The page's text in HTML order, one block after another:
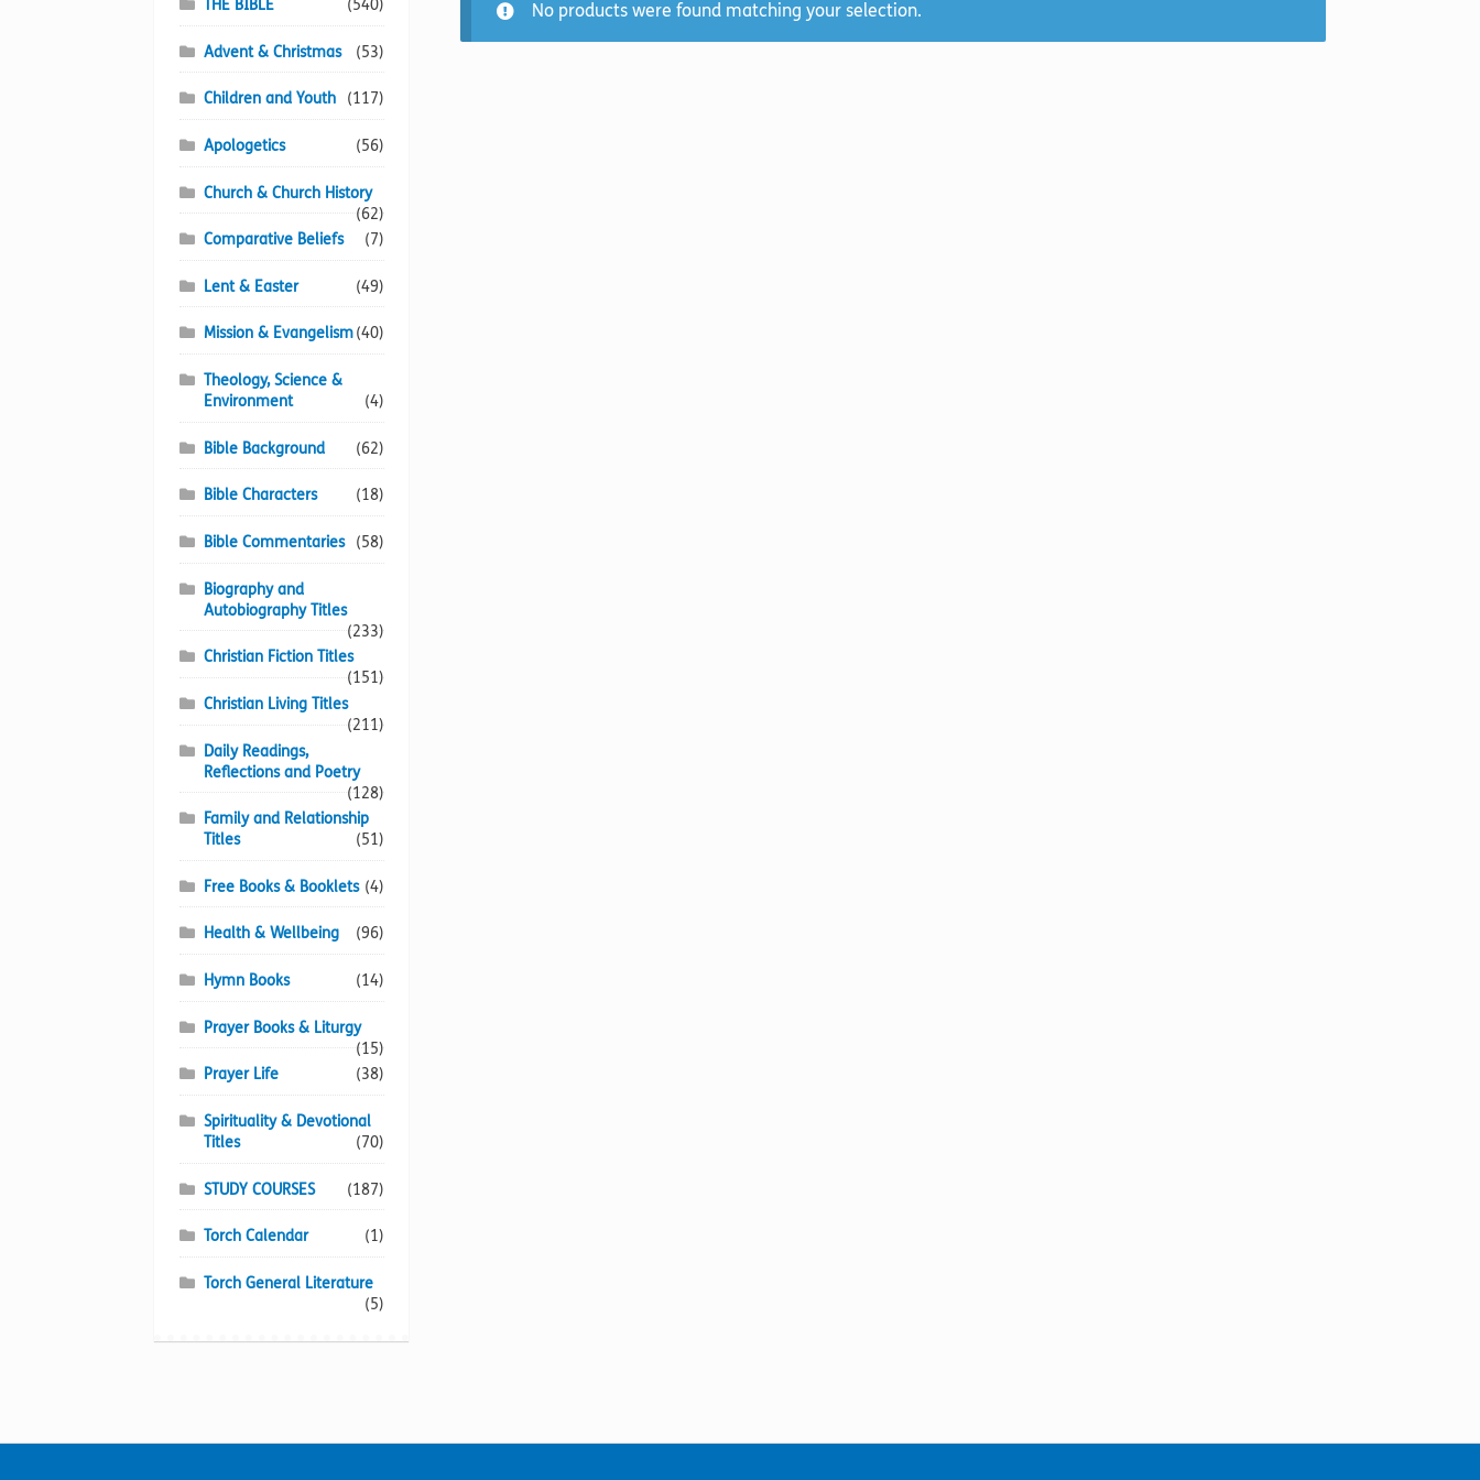
No products were found matching your selection.
THE BIBLE (540)
Advent & Christmas (53)
Children and Youth (117)
Apologetics (56)
Church & Church History
(62)
Comparative Beliefs
(7)
Lent & Easter (49)
Mission & Evangelism(40)
Theology, Science &
Environment
(4)
Bible Background (62)
Bible Characters (18)
Bible Commentaries (58)
Biography and
Autobiography Titles
(233)
Christian Fiction Titles
(151)
Christian Living Titles
(211)
Daily Readings,
Reflections and Poetry
(128)
Family and Relationship
Titles
(51)
Free Books & Booklets (4)
Health & Wellbeing (96)
Hymn Books (14)
Prayer Books & Liturgy
(15)
Prayer Life
(38)
Spirituality & Devotional
Titles
(70)
STUDY COURSES (187)
Torch Calendar (1)
Torch General Literature
(5)